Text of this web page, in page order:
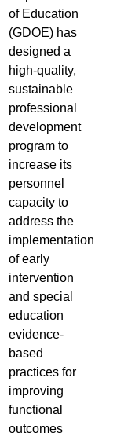
of Education
(GDOE) has
designed a
high-quality,
sustainable
professional
development
program to
increase its
personnel
capacity to
address the
implementation
of early
intervention
and special
education
evidence-
based
practices for
improving
functional
outcomes